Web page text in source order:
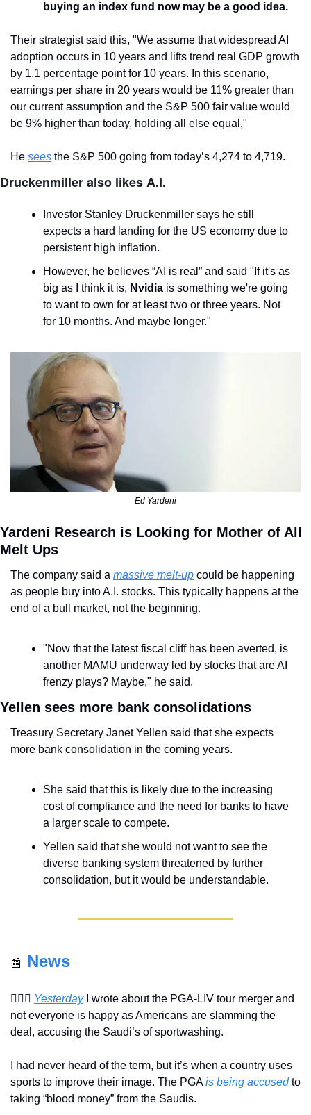
buying an index fund now may be a good idea.
Their strategist said this, "We assume that widespread AI
adoption occurs in 10 years and lifts trend real GDP growth
by 1.1 percentage point for 10 years. In this scenario,
earnings per share in 20 years would be 11% greater than
our current assumption and the S&P 500 fair value would
be 9% higher than today, holding all else equal,"
He sees the S&P 500 going from today’s 4,274 to 4,719.
Druckenmiller also likes A.I.
Investor Stanley Druckenmiller says he still
expects a hard landing for the US economy due to
persistent high inflation.
However, he believes “AI is real” and said "If it's as
big as I think it is, Nvidia is something we're going
to want to own for at least two or three years. Not
for 10 months. And maybe longer."
Ed Yardeni
Yardeni Research is Looking for Mother of All
Melt Ups
The company said a massive melt-up could be happening
as people buy into A.I. stocks. This typically happens at the
end of a bull market, not the beginning.
"Now that the latest fiscal cliff has been averted, is
another MAMU underway led by stocks that are AI
frenzy plays? Maybe," he said.
Yellen sees more bank consolidations
Treasury Secretary Janet Yellen said that she expects
more bank consolidation in the coming years.
She said that this is likely due to the increasing
cost of compliance and the need for banks to have
a larger scale to compete.
Yellen said that she would not want to see the
diverse banking system threatened by further
consolidation, but it would be understandable.
📰 News
🏌🏽‍♂️ Yesterday I wrote about the PGA-LIV tour merger and
not everyone is happy as Americans are slamming the
deal, accusing the Saudi’s of sportwashing.
I had never heard of the term, but it’s when a country uses
sports to improve their image. The PGA is being accused to
taking “blood money” from the Saudis.